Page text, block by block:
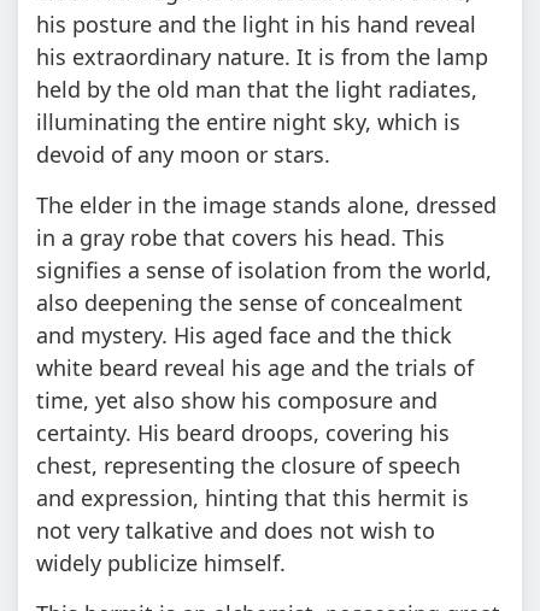
his posture and the light in his hand reveal
his extraordinary nature. It is from the lamp
held by the old man that the light radiates,
illuminating the entire night sky, which is
devoid of any moon or stars.
The elder in the image stands alone, dressed
in a gray robe that covers his head. This
signifies a sense of isolation from the world,
also deepening the sense of concealment
and mystery. His aged face and the thick
white beard reveal his age and the trials of
time, yet also show his composure and
certainty. His beard droops, covering his
chest, representing the closure of speech
and expression, hinting that this hermit is
not very talkative and does not wish to
widely publicize himself.